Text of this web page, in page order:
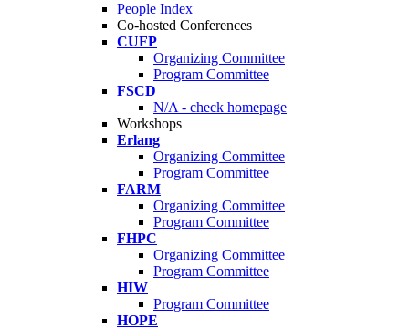
People Index
Co-hosted Conferences
CUFP
Organizing Committee
Program Committee
FSCD
N/A - check homepage
Workshops
Erlang
Organizing Committee
Program Committee
FARM
Organizing Committee
Program Committee
FHPC
Organizing Committee
Program Committee
HIW
Program Committee
HOPE